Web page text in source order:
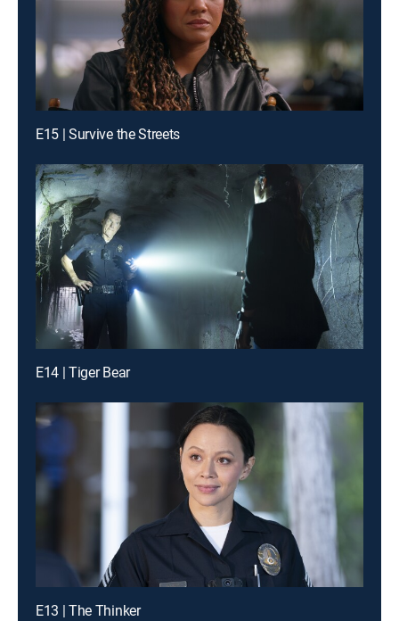
E15 | Survive the Streets
E14 | Tiger Bear
E13 | The Thinker